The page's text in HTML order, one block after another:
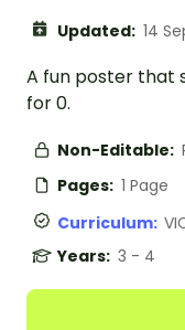
Updated: 14
A fun poster that
for 0.
Non-Editable:
Pages: 1 Page
Curriculum:
Years: 3 - 4